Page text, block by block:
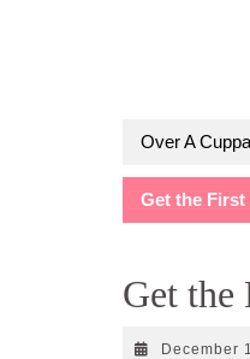
Over A
Get the
Get the
December